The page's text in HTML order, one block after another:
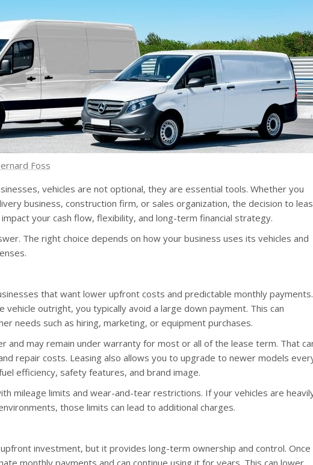
Foss
vehicles are not optional, they are essential tools. Whether you
business, construction firm, or sales organization, the decision to
your cash flow, flexibility, and long-term financial strategy.
The right choice depends on how your business uses its vehicles and
that want lower upfront costs and predictable monthly payments.
vehicle outright, you typically avoid a large down payment. This can
needs such as hiring, marketing, or equipment purchases.
and may remain under warranty for most or all of the lease term. That
repair costs. Leasing also allows you to upgrade to newer models
efficiency, safety features, and brand image.
mileage limits and wear-and-tear restrictions. If your vehicles are
those limits can lead to additional charges.
investment, but it provides long-term ownership and control. Once
monthly payments and can continue using it for years. This can lower